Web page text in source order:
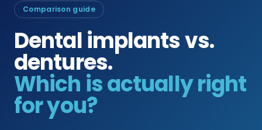
Comparison guide
Dental implants vs.
dentures.
Which is actually right
for you?